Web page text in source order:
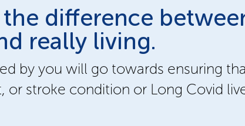
the difference
really living.
by you will go towards ensuring
or stroke condition or Long Covid